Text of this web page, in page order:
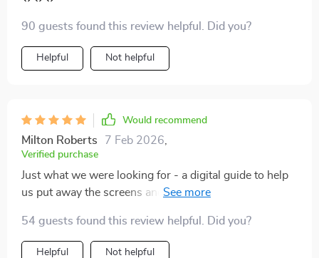
make the most of family time while strengthening their
90 guests found this review helpful. Did you?
Helpful Not helpful
Would recommend
Milton Roberts 7 Feb 2026
Verified purchase
Just what we were looking for - a digital guide to help
us put away the screens and spend some quality time
54 guests found this review helpful. Did you?
Helpful Not helpful